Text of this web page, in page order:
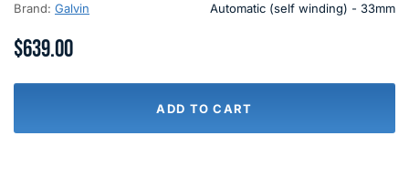
Brand: Galvin Automatic (self winding) - 33mm
$639.00
ADD TO CART